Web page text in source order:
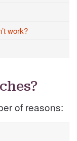
work?
of reasons: